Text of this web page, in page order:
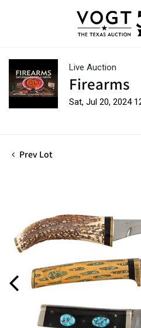
Live Auction
Firearms
Sat, Jul 20, 2024
Prev Lot